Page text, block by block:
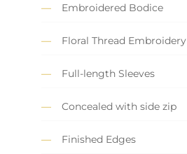
Embroidered Bodice
Floral Thread Embroidery
Full-length Sleeves
Concealed with side zip
Finished Edges